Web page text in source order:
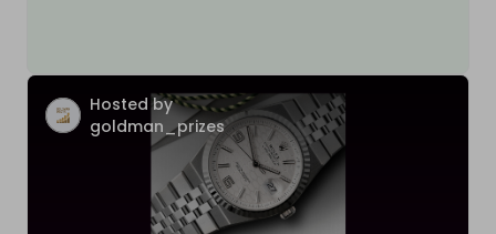
Hosted by
goldman_prizes